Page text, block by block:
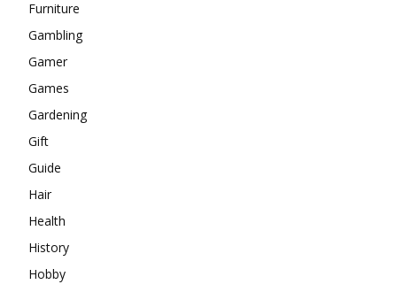
Furniture
Gambling
Gamer
Games
Gardening
Gift
Guide
Hair
Health
History
Hobby